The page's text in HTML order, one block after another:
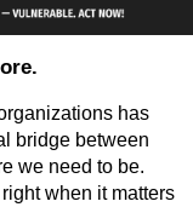
has
bridge between
we need to be.
when it matters